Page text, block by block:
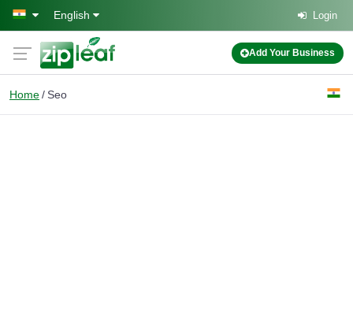
Skip to main content
English Login
Add Your Business
Home Seo